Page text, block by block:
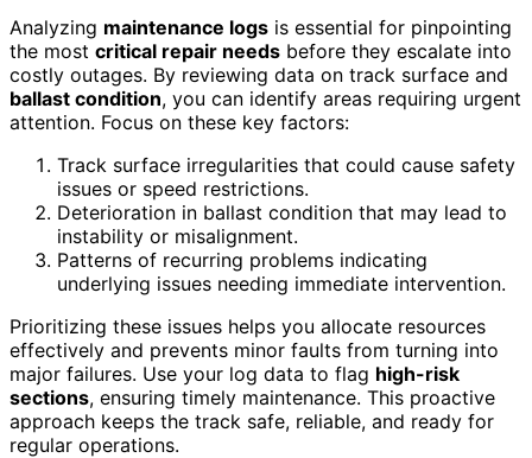
Analyzing maintenance logs is essential for pinpointing
the most critical repair needs before they escalate into
costly outages. By reviewing data on track surface and
ballast condition, you can identify areas requiring urgent
attention. Focus on these key factors:
Track surface irregularities that could cause safety
issues or speed restrictions.
Deterioration in ballast condition that may lead to
instability or misalignment.
Patterns of recurring problems indicating
underlying issues needing immediate intervention.
Prioritizing these issues helps you allocate resources
effectively and prevents minor faults from turning into
major failures. Use your log data to flag high-risk
sections, ensuring timely maintenance. This proactive
approach keeps the track safe, reliable, and ready for
regular operations.